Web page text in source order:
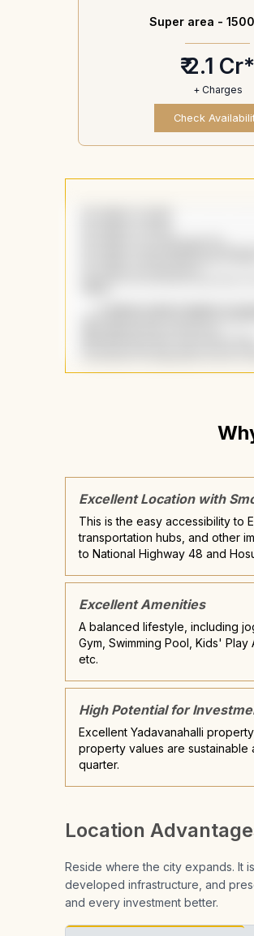
Super area -
₹ 2.1 Cr*
+ Charges
Check
Excellent Location with
This is the easy accessibility to
transportation hubs, and other
to National Highway 48 and
Excellent Amenities
A balanced lifestyle, including
Gym, Swimming Pool, Kids' Play
etc.
High Potential for
Excellent Yadavanahalli
property values are sustainable
quarter.
Location
Reside where the city expands. It
developed infrastructure, and
and every investment better.